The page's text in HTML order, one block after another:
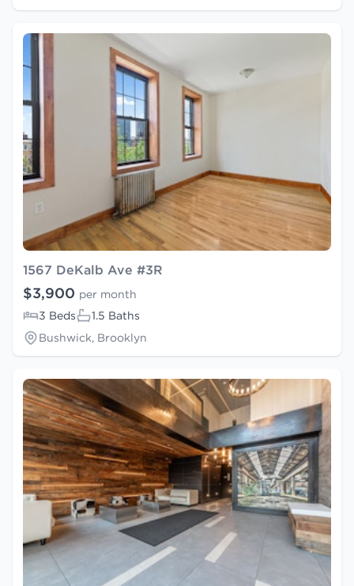
1567 DeKalb Ave #3R
$3,900 per month
3 Beds
1.5 Baths
Bushwick, Brooklyn